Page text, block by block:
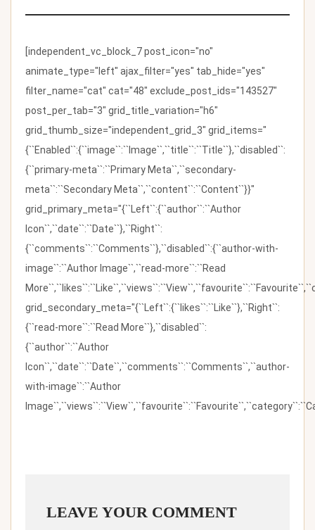
[independent_vc_block_7 post_icon="no"
animate_type="left" ajax_filter="yes" tab_hide="yes"
filter_name="cat" cat="48" exclude_post_ids="143527"
post_per_tab="3" grid_title_variation="h6"
grid_thumb_size="independent_grid_3" grid_items="
{``Enabled``:{``image``:``Image``,``title``:``Title``},``disabled``:
{``primary-meta``:``Primary Meta``,``secondary-
meta``:``Secondary Meta``,``content``:``Content``}}"
grid_primary_meta="{``Left``:{``author``:``Author
Icon``,``date``:``Date``},``Right``:
{``comments``:``Comments``},``disabled``:{``author-with-
image``:``Author Image``,``read-more``:``Read
grid_secondary_meta="{``Left``:{``likes``:``Like``},``Right``:
{``read-more``:``Read More``},``disabled``:
{``author``:``Author
Icon``,``date``:``Date``,``comments``:``Comments``,``author-
with-image``:``Author
LEAVE YOUR COMMENT